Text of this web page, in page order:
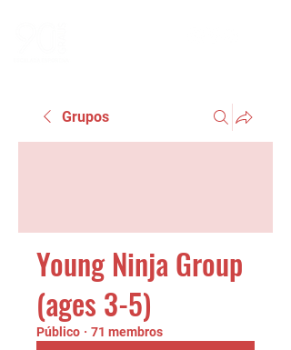
Grupos
Young Ninja Group
(ages 3-5)
Público · 71 membros